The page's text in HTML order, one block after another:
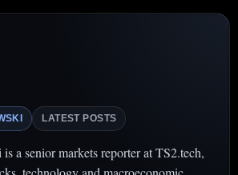
LATEST POSTS
a senior markets reporter at TS2.tech,